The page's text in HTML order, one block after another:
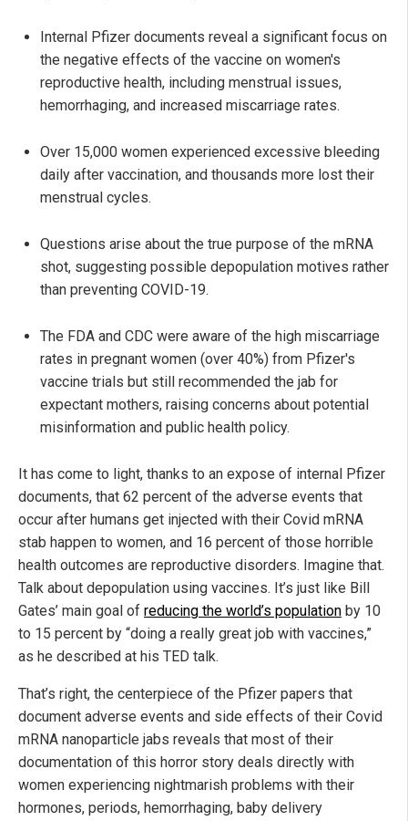
Internal Pfizer documents reveal a significant focus on
the negative effects of the vaccine on women's
reproductive health, including menstrual issues,
hemorrhaging, and increased miscarriage rates.
Over 15,000 women experienced excessive bleeding
daily after vaccination, and thousands more lost their
menstrual cycles.
Questions arise about the true purpose of the mRNA
shot, suggesting possible depopulation motives rather
than preventing COVID-19.
The FDA and CDC were aware of the high miscarriage
rates in pregnant women (over 40%) from Pfizer's
vaccine trials but still recommended the jab for
expectant mothers, raising concerns about potential
misinformation and public health policy.
It has come to light, thanks to an expose of internal Pfizer
documents, that 62 percent of the adverse events that
occur after humans get injected with their Covid mRNA
stab happen to women, and 16 percent of those horrible
health outcomes are reproductive disorders. Imagine that.
Talk about depopulation using vaccines. It’s just like Bill
Gates’ main goal of reducing the world’s population by 10
to 15 percent by “doing a really great job with vaccines,”
as he described at his TED talk.
That’s right, the centerpiece of the Pfizer papers that
document adverse events and side effects of their Covid
mRNA nanoparticle jabs reveals that most of their
documentation of this horror story deals directly with
women experiencing nightmarish problems with their
hormones, periods, hemorrhaging, baby delivery